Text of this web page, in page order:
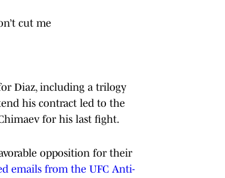
cut me
Diaz, including a trilogy
his contract led to the
for his last fight.
opposition for their
emails from the UFC Anti-